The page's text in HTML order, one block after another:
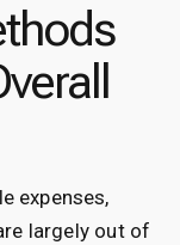
expenses,
largely out of